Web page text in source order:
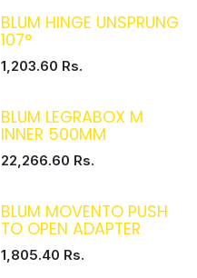
BLUM HINGE UNSPRUNG
107°
1,203.60 Rs.
BLUM LEGRABOX M
INNER 500MM
22,266.60 Rs.
BLUM MOVENTO PUSH
TO OPEN ADAPTER
1,805.40 Rs.